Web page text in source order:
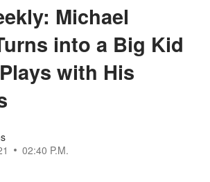
Michael
into a Big Kid
with His
02:40 P.M.